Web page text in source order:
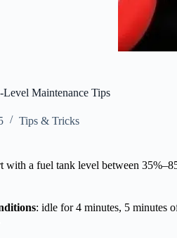
Maintenance Tips
Tips & Tricks
with a fuel tank level between
: idle for 4 minutes, 5 minutes